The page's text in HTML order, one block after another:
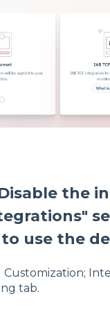
the
use the
Customization;
tab.